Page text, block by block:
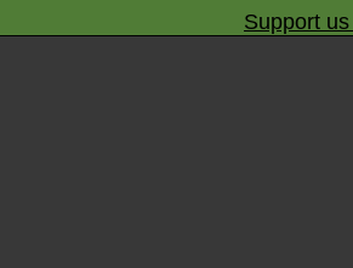
Support